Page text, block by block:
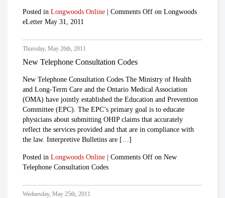
Posted in Longwoods Online | Comments Off on Longwoods
eLetter May 31, 2011
Thursday, May 26th, 2011
New Telephone Consultation Codes
New Telephone Consultation Codes The Ministry of Health
and Long-Term Care and the Ontario Medical Association
(OMA) have jointly established the Education and Prevention
Committee (EPC). The EPC’s primary goal is to educate
physicians about submitting OHIP claims that accurately
reflect the services provided and that are in compliance with
the law. Interpretive Bulletins are […]
Posted in Longwoods Online | Comments Off on New
Telephone Consultation Codes
Wednesday, May 25th, 2011